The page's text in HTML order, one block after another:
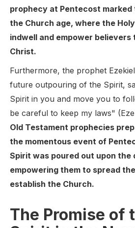
prophecy at Pentecost marked
the Church age, where the
indwell and empower
Christ.
Furthermore, the prophet
future outpouring of the Spirit,
Spirit in you and move you to
be careful to keep my laws"
Old Testament prophecies
the momentous event of
Spirit was poured out upon the
empowering them to spread
establish the Church.
The Promise of